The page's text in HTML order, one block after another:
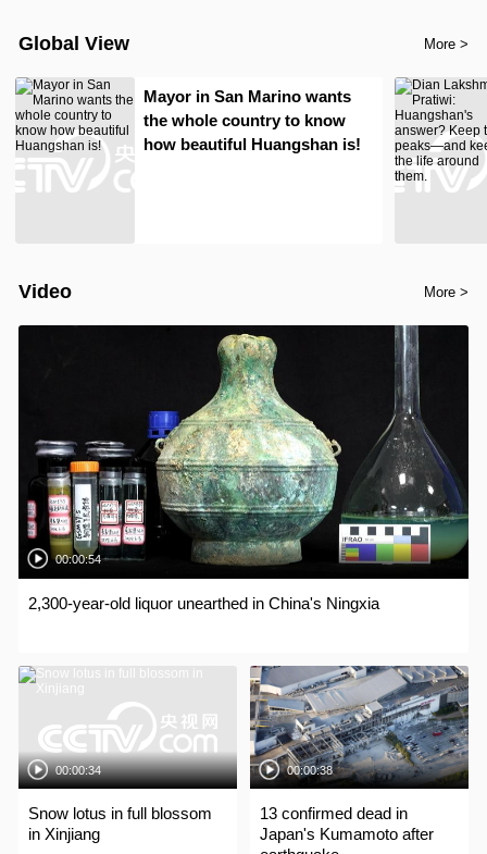
Global View More >
Mayor in San Marino wants
the whole country to know
how beautiful Huangshan is!
Video More >
00:00:54
2,300-year-old liquor unearthed in China's Ningxia
00:00:34
Snow lotus in full blossom
in Xinjiang
00:00:38
13 confirmed dead in
Japan's Kumamoto after